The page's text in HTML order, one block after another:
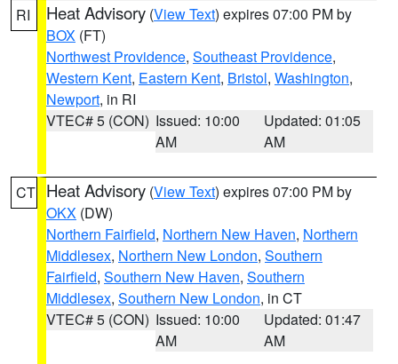
RI Heat Advisory (View Text) expires 07:00 PM by
BOX (FT)
Northwest Providence, Southeast Providence,
Western Kent, Eastern Kent, Bristol, Washington,
Newport, in RI
VTEC# 5 (CON) Issued: 10:00
AM
Updated: 01:05
AM
CT Heat Advisory (View Text) expires 07:00 PM by
OKX (DW)
Northern Fairfield, Northern New Haven, Northern
Middlesex, Northern New London, Southern
Fairfield, Southern New Haven, Southern
Middlesex, Southern New London, in CT
VTEC# 5 (CON) Issued: 10:00
AM
Updated: 01:47
AM